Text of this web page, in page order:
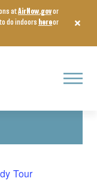
atAirNow.govor
do indoors hereor
Menu
Tour